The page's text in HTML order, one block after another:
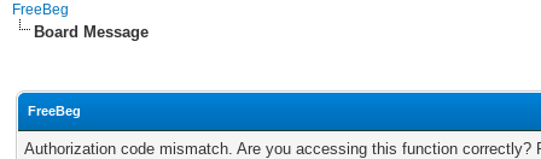
FreeBeg
Board Message
FreeBeg
Authorization code mismatch. Are you accessing this function correctly?